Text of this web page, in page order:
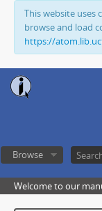
This website uses
browse and load
https://
Browse
Welcome to our